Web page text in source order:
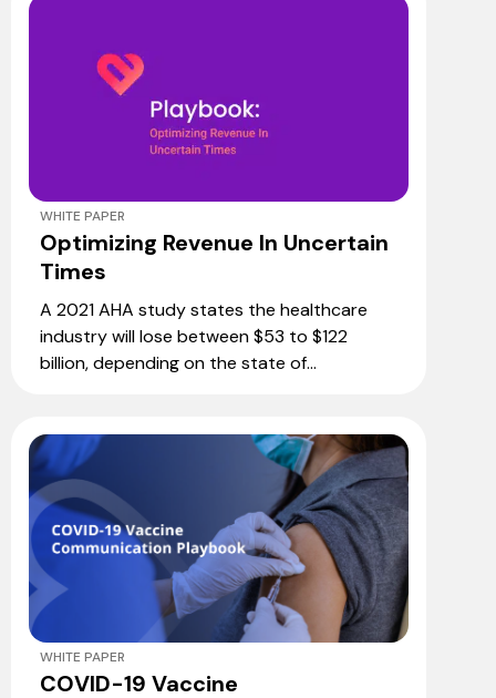
WHITE PAPER
Optimizing Revenue In Uncertain
Times
A 2021 AHA study states the healthcare
industry will lose between $53 to $122
billion, depending on the state of...
WHITE PAPER
COVID-19 Vaccine